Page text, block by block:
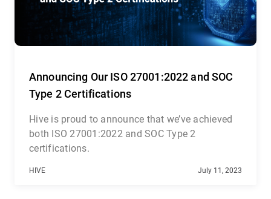
Announcing Our ISO 27001:2022 and SOC
Type 2 Certifications
Hive is proud to announce that we’ve achieved
both ISO 27001:2022 and SOC Type 2
certifications.
HIVE July 11, 2023